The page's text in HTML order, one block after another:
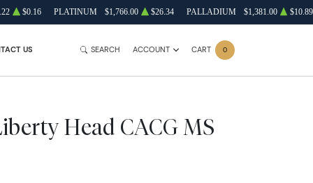
$0.16 PLATINUM $1,766.00 $26.34 PALLADIUM $1,381.00 $10.89
US SEARCH ACCOUNT CART 0
Head CACG MS